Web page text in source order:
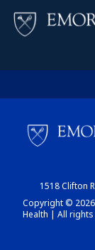
1518 Clifton
Copyright ©
Health | All